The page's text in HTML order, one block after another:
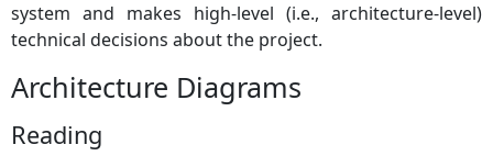
system and makes high-level (i.e., architecture-level)
technical decisions about the project.
Architecture Diagrams
Reading